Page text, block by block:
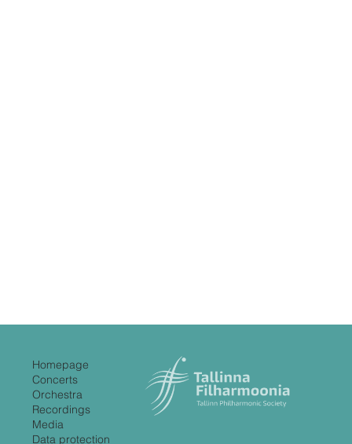
Homepage
Concerts
Orchestra
Recordings
Media
Data protection